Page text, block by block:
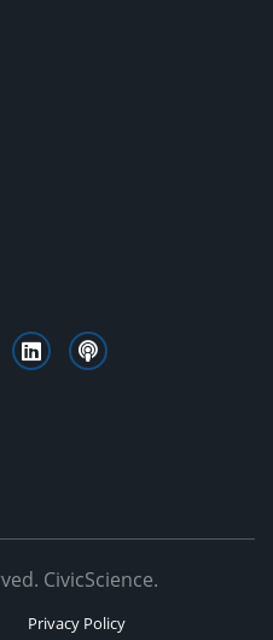
CivicScience.
Privacy Policy